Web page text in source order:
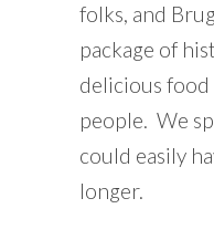
folks, and
package of
delicious
people. We
could easily
longer.